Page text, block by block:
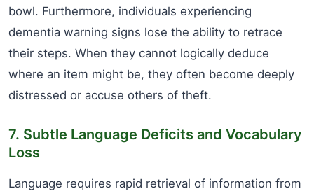
bowl. Furthermore, individuals experiencing
dementia warning signs lose the ability to retrace
their steps. When they cannot logically deduce
where an item might be, they often become deeply
distressed or accuse others of theft.
7. Subtle Language Deficits and Vocabulary
Loss
Language requires rapid retrieval of information from